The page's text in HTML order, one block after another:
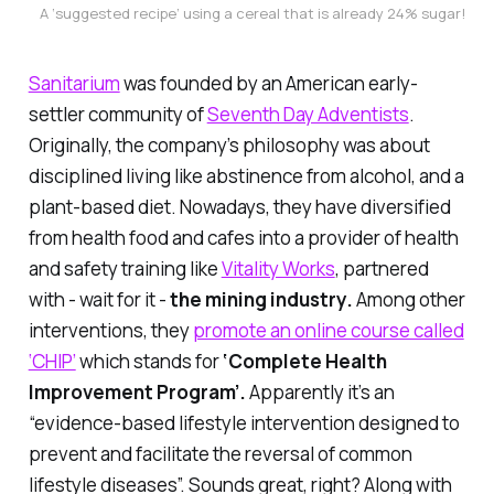
A ‘suggested recipe’ using a cereal that is already 24% sugar!
Sanitariumwas founded by an American early-
settler community ofSeventh Day Adventists.
Originally, the company’s philosophy was about
disciplined living like abstinence from alcohol, and a
plant-based diet. Nowadays, they have diversified
from health food and cafes into a provider of health
and safety training likeVitality Works, partnered
with - wait for it -the mining industry.Among other
interventions, theypromote an online course called
‘CHIP’which stands for‘Complete Health
Improvement Program’.Apparently it’s an
“evidence-based lifestyle intervention designed to
prevent and facilitate the reversal of common
lifestyle diseases”. Sounds great, right? Along with